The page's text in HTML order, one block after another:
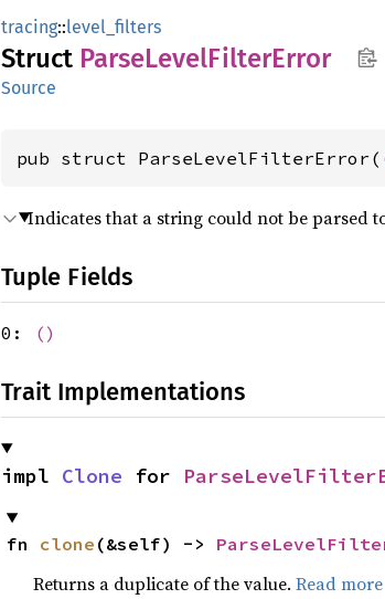
tracing::level_filters
Struct ParseLevelFilterError
Source
pub struct ParseLevelFilterError(
Indicates that a string could not be parsed
Tuple Fields
0: ()
Trait Implementations
impl Clone for
fn clone (&self) ->
Returns a duplicate of the value. Read more